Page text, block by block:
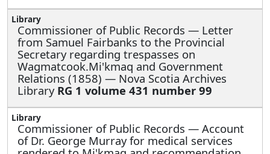
Commissioner of Public Records — Letter
from Samuel Fairbanks to the Provincial
Secretary regarding trespasses on
Wagmatcook.Mi'kmaq and Government
Relations (1858) — Nova Scotia Archives
Library RG 1 volume 431 number 99
Commissioner of Public Records — Account
of Dr. George Murray for medical services